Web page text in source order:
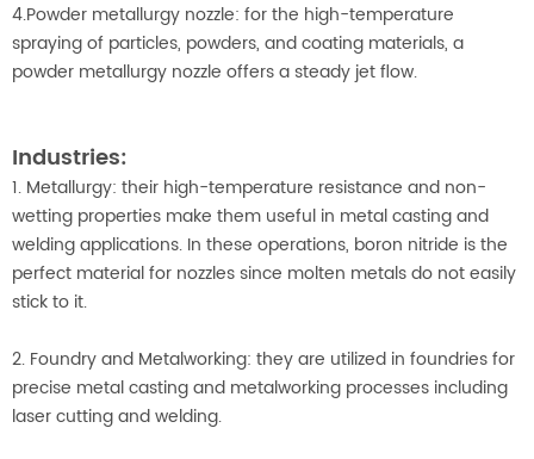
4.Powder metallurgy nozzle: for the high-temperature
spraying of particles, powders, and coating materials, a
powder metallurgy nozzle offers a steady jet flow.
Industries:
1. Metallurgy: their high-temperature resistance and non-
wetting properties make them useful in metal casting and
welding applications. In these operations, boron nitride is the
perfect material for nozzles since molten metals do not easily
stick to it.
2. Foundry and Metalworking: they are utilized in foundries for
precise metal casting and metalworking processes including
laser cutting and welding.